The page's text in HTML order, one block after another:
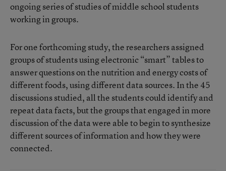
ongoing series of studies of middle school students
working in groups.
For one forthcoming study, the researchers assigned
groups of students using electronic “smart” tables to
answer questions on the nutrition and energy costs of
different foods, using different data sources. In the 45
discussions studied, all the students could identify and
repeat data facts, but the groups that engaged in more
discussion of the data were able to begin to synthesize
different sources of information and how they were
connected.